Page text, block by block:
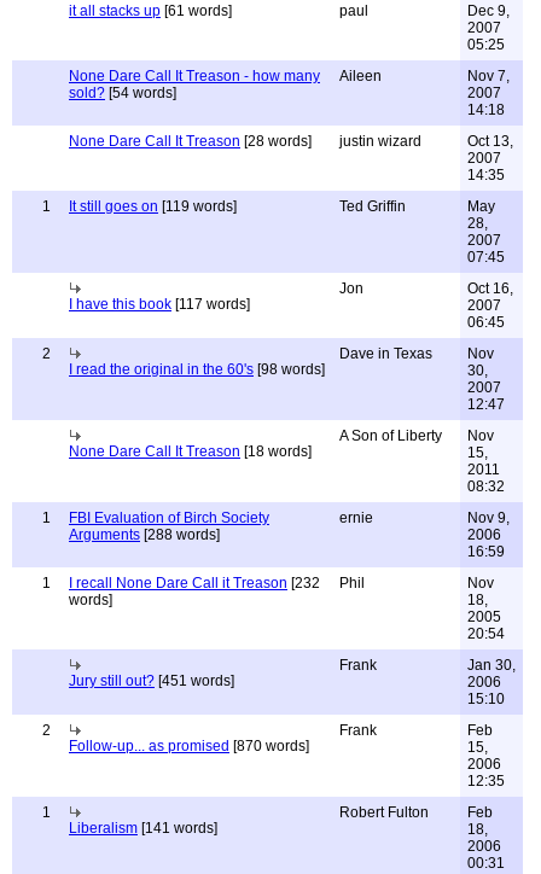
it all stacks up [61 words] paul
Dec 9,
2007
05:25
None Dare Call It Treason - how many
sold? [54 words]
Aileen
Nov 7,
2007
14:18
None Dare Call It Treason [28 words] justin wizard
Oct 13,
2007
14:35
1
It still goes on [119 words] Ted Griffin
May
28,
2007
07:45
I have this book [117 words]
Jon
Oct 16,
2007
06:45
2
I read the original in the 60's [98 words]
Dave in Texas
Nov
30,
2007
12:47
None Dare Call It Treason [18 words]
A Son of Liberty
Nov
15,
2011
08:32
1
FBI Evaluation of Birch Society
Arguments [288 words]
ernie
Nov 9,
2006
16:59
1
I recall None Dare Call it Treason [232
words]
Phil
Nov
18,
2005
20:54
Jury still out? [451 words]
Frank
Jan 30,
2006
15:10
2
Follow-up... as promised [870 words]
Frank
Feb
15,
2006
12:35
1
Liberalism [141 words]
Robert Fulton
Feb
18,
2006
00:31